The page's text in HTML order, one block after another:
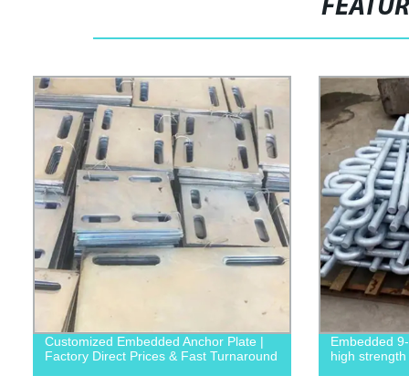
Customized Embedded Anchor Plate |
Factory Direct Prices & Fast Turnaround
Embedded
high strength